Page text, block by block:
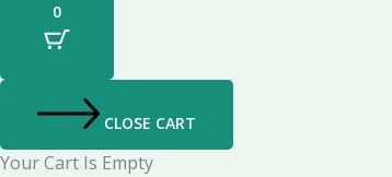
0
CLOSE CART
Your Cart Is Empty